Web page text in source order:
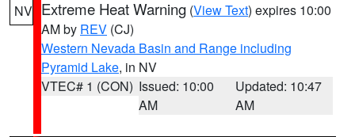
NV Extreme Heat Warning (View Text) expires 10:00
AM by REV (CJ)
Western Nevada Basin and Range including
Pyramid Lake, in NV
VTEC# 1 (CON) Issued: 10:00
AM
Updated: 10:47
AM